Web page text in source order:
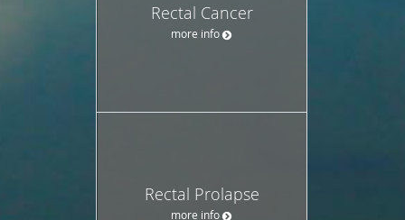
Rectal Cancer
more info
Rectal Prolapse
more info